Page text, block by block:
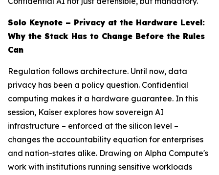
Solo Keynote – Privacy at the Hardware Level:
Why the Stack Has to Change Before the Rules
Can
Regulation follows architecture. Until now, data
privacy has been a policy question. Confidential
computing makes it a hardware guarantee. In this
session, Kaiser explores how sovereign AI
infrastructure – enforced at the silicon level –
changes the accountability equation for enterprises
and nation-states alike. Drawing on Alpha Compute's
work with institutions running sensitive workloads